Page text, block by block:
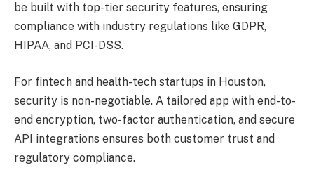
be built with top-tier security features, ensuring
compliance with industry regulations like GDPR,
HIPAA, and PCI-DSS.
For fintech and health-tech startups in Houston,
security is non-negotiable. A tailored app with end-to-
end encryption, two-factor authentication, and secure
API integrations ensures both customer trust and
regulatory compliance.